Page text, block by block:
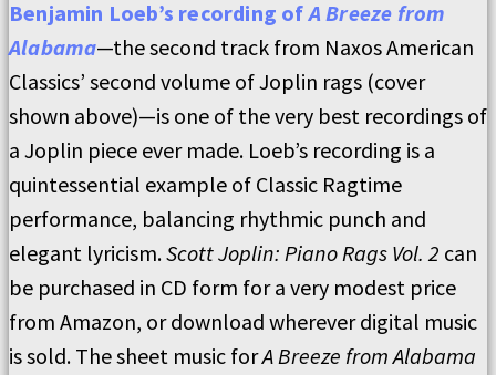
Benjamin Loeb’s recording ofA Breeze from
Alabama—the second track from Naxos American
Classics’ second volume of Joplin rags (cover
shown above)—is one of the very best recordings of
a Joplin piece ever made. Loeb’s recording is a
quintessential example of Classic Ragtime
performance, balancing rhythmic punch and
elegant lyricism.Scott Joplin: Piano Rags Vol. 2 can
be purchased in CD form for a very modest price
from Amazon, or download wherever digital music
is sold. The sheet music forA Breeze from Alabama